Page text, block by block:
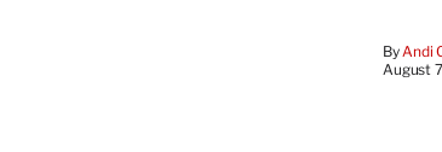
By Andi
August